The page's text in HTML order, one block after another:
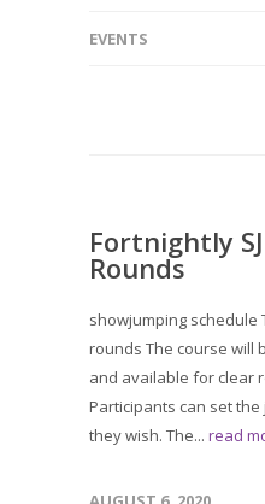
EVENTS
Fortnightly
Rounds
showjumping schedule
rounds The course will
and available for clear
Participants can set
they wish. The... read